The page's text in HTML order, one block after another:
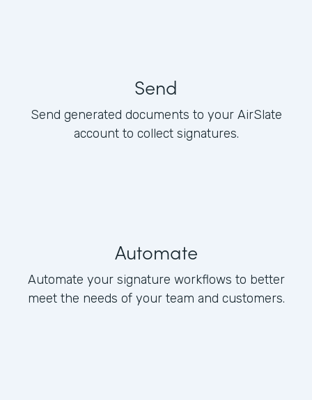
Send
Send generated documents to your AirSlate
account to collect signatures.
Automate
Automate your signature workflows to better
meet the needs of your team and customers.